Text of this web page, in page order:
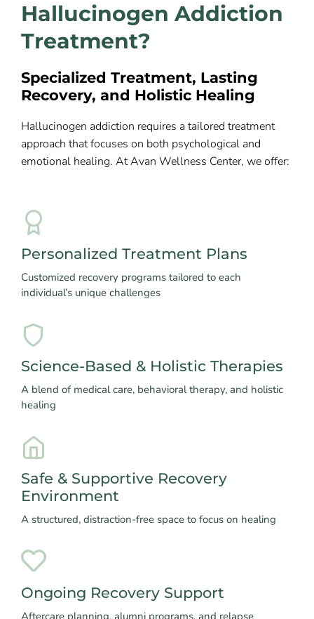
Hallucinogen Addiction
Treatment?
Specialized Treatment, Lasting
Recovery, and Holistic Healing
Hallucinogen addiction requires a tailored treatment
approach that focuses on both psychological and
emotional healing. At Avan Wellness Center, we offer:
Personalized Treatment Plans
Customized recovery programs tailored to each
individual’s unique challenges
Science-Based & Holistic Therapies
A blend of medical care, behavioral therapy, and holistic
healing
Safe & Supportive Recovery
Environment
A structured, distraction-free space to focus on healing
Ongoing Recovery Support
Aftercare planning, alumni programs, and relapse